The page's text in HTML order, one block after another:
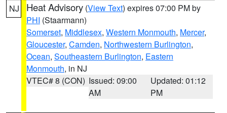
NJ Heat Advisory (View Text) expires 07:00 PM by
PHI (Staarmann)
Somerset, Middlesex, Western Monmouth, Mercer,
Gloucester, Camden, Northwestern Burlington,
Ocean, Southeastern Burlington, Eastern
Monmouth, in NJ
VTEC# 8 (CON) Issued: 09:00
AM
Updated: 01:12
PM